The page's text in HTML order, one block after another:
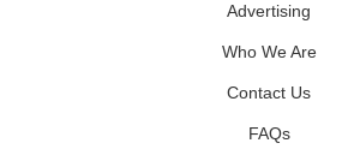
Advertising
Who We Are
Contact Us
FAQs